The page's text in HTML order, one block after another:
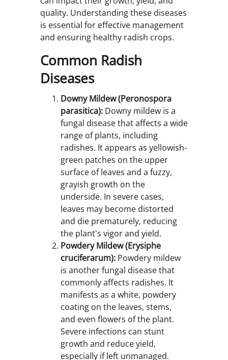
quality. Understanding these diseases
is essential for effective management
and ensuring healthy radish crops.
Common Radish
Diseases
Downy Mildew (Peronospora
parasitica): Downy mildew is a
fungal disease that affects a wide
range of plants, including
radishes. It appears as yellowish-
green patches on the upper
surface of leaves and a fuzzy,
grayish growth on the
underside. In severe cases,
leaves may become distorted
and die prematurely, reducing
the plant's vigor and yield.
Powdery Mildew (Erysiphe
cruciferarum): Powdery mildew
is another fungal disease that
commonly affects radishes. It
manifests as a white, powdery
coating on the leaves, stems,
and even flowers of the plant.
Severe infections can stunt
growth and reduce yield,
especially if left unmanaged.